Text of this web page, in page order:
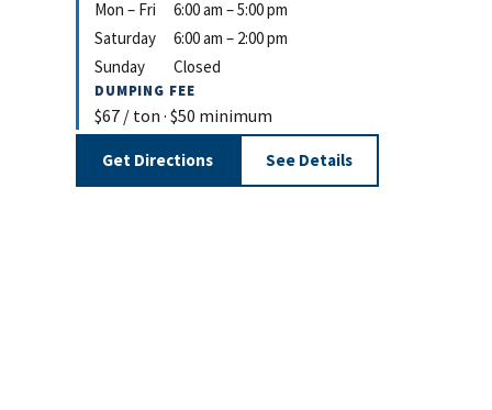
Mon – Fri
6:00 am – 5:00 pm
Saturday
6:00 am – 2:00 pm
Sunday
Closed
DUMPING FEE
$67 / ton · $50 minimum
Get Directions See Details